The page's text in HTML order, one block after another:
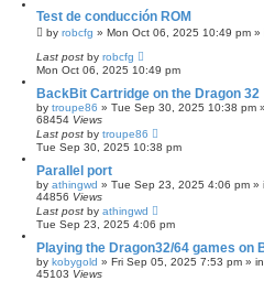
Test de conducción ROM
by robcfg » Mon Oct 06, 2025 10:49 pm »
Last post by robcfg
Mon Oct 06, 2025 10:49 pm
BackBit Cartridge on the Dragon 32
by troupe86 » Tue Sep 30, 2025 10:38 pm
68454 Views
Last post by troupe86
Tue Sep 30, 2025 10:38 pm
Parallel port
by athingwd » Tue Sep 23, 2025 4:06 pm »
44856 Views
Last post by athingwd
Tue Sep 23, 2025 4:06 pm
Playing the Dragon32/64 games on
by kobygold » Fri Sep 05, 2025 7:53 pm » in
45103 Views